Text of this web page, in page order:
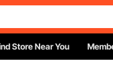
Store Near You